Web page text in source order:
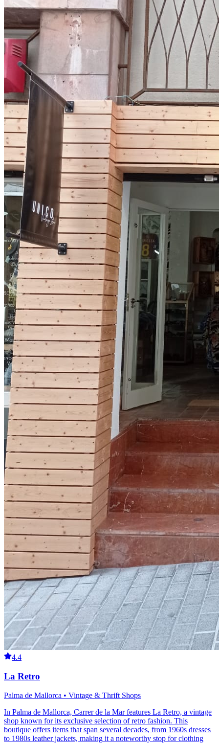
4.4
La Retro
Palma de Mallorca • Vintage & Thrift Shops
In Palma de Mallorca, Carrer de la Mar features La Retro, a vintage
shop known for its exclusive selection of retro fashion. This
boutique offers items that span several decades, from 1960s dresses
to 1980s leather jackets, making it a noteworthy stop for clothing